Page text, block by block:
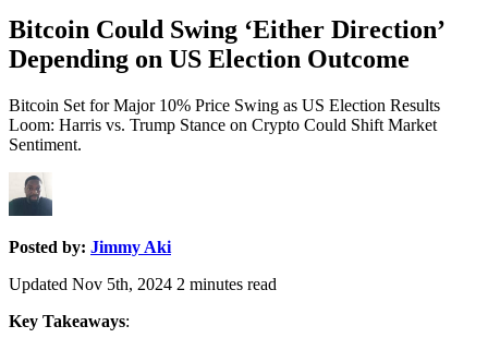
Bitcoin Could Swing ‘Either Direction’
Depending on US Election Outcome
Bitcoin Set for Major 10% Price Swing as US Election Results
Loom: Harris vs. Trump Stance on Crypto Could Shift Market
Sentiment.
Posted by: Jimmy Aki
Updated Nov 5th, 2024 2 minutes read
Key Takeaways: